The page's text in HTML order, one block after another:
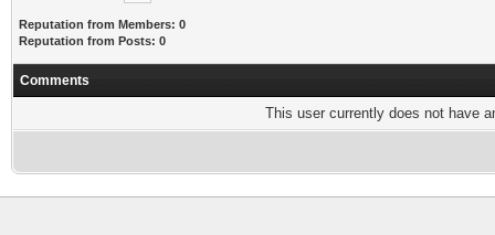
Reputation from Members: 0
Reputation from Posts: 0
Comments
This user currently does not have